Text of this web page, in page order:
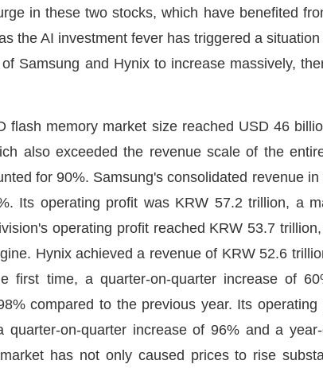
in these two stocks, which have benefited
the AI investment fever has triggered a
Samsung and Hynix to increase massively,
flash memory market size reached USD 46
also exceeded the revenue scale of the
for 90%. Samsung's consolidated revenue
Its operating profit was KRW 57.2 trillion, a
operating profit reached KRW 53.7
Hynix achieved a revenue of KRW 52.6
first time, a quarter-on-quarter increase of
compared to the previous year. Its
on-quarter increase of 96% and a
has not only caused prices to rise